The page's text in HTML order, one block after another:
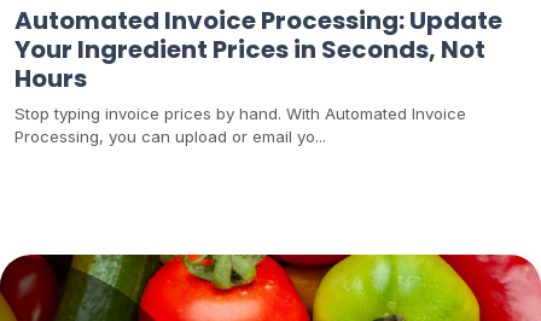
Automated Invoice Processing: Update
Your Ingredient Prices in Seconds, Not
Hours
Stop typing invoice prices by hand. With Automated Invoice
Processing, you can upload or email yo...